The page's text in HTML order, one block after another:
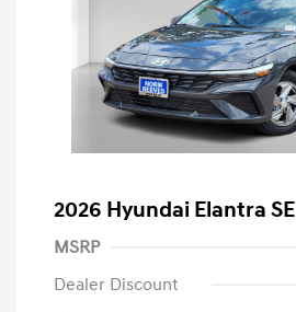
2026 Hyundai Elantra SE
MSRP
Dealer Discount